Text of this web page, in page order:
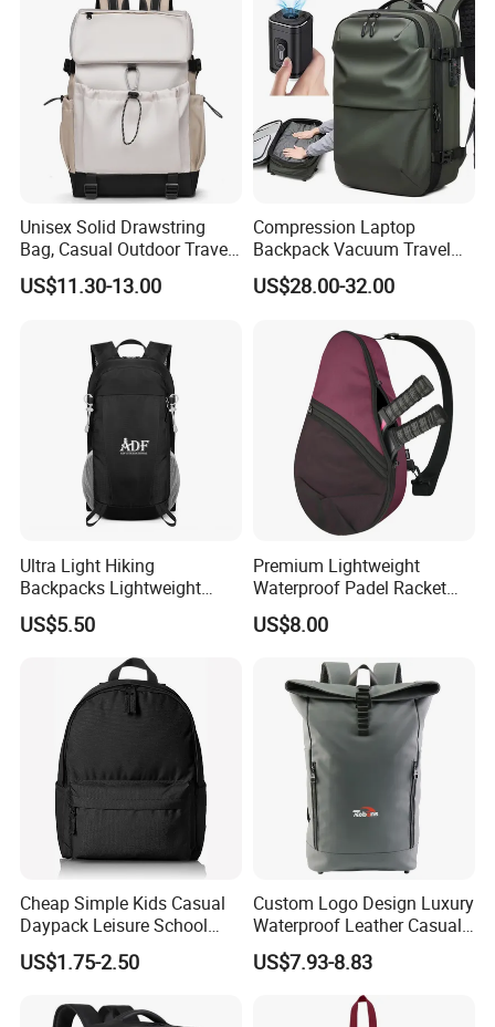
Unisex Solid Drawstring
Bag, Casual Outdoor Travel
Backpack
US$11.30-13.00
Compression Laptop
Backpack Vacuum Travel
Bag with Hand Scale for
Suitcase Luggage
US$28.00-32.00
Ultra Light Hiking
Backpacks Lightweight
Foldable Waterproof
Backpacks
US$5.50
Premium Lightweight
Waterproof Padel Racket
Bags for Tennis Enthusiasts
US$8.00
Cheap Simple Kids Casual
Daypack Leisure School
Backpack Bag
US$1.75-2.50
Custom Logo Design Luxury
Waterproof Leather Casual
Mountain Sports Fitness
Gym Bag Outdoor Trekking
Camping Travel Hiking Anti
Theft Laptop Backpack for
US$7.93-8.83